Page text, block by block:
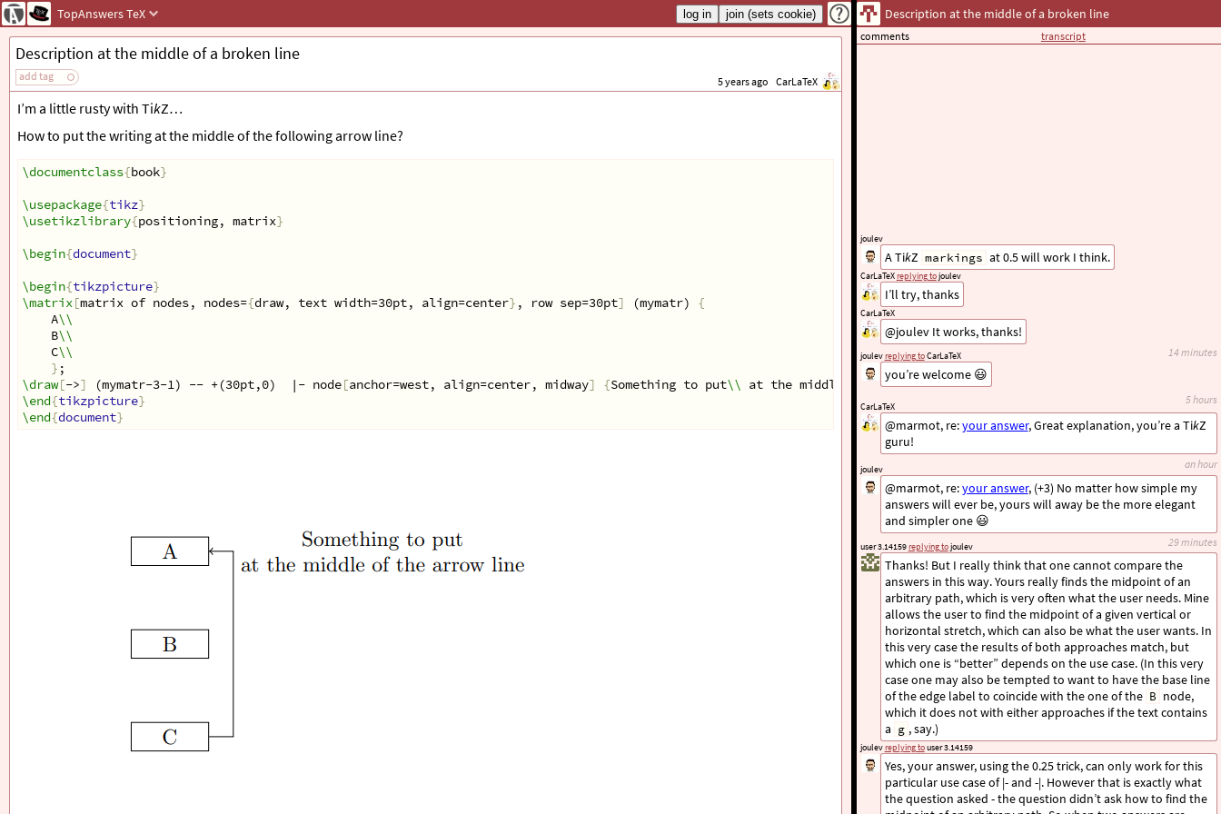
TopAnswersTeX
Description at the middle of a broken line
add tag 5 years ago CarLaTeX
I’m a little rusty with TikZ…
How to put the writing at the middle of the following arrow line?
\documentclass{book}
\usepackage{tikz}
\usetikzlibrary{positioning, matrix}
\begin{document}
\begin{tikzpicture}
\matrix[matrix of nodes, nodes={draw, text width=30pt, align=center} , row sep=30pt] (mymatr) {
    A
\\
    B
\\
    C
\\
} ;
\draw[->] (mymatr-3-1) -- +(30pt,0)  |- node[anchor=west, align=center, midway] {Something to put\\ at the middle of the arrow line} (mymatr-1-1);
\end{tikzpicture}
\end{document}
Description at the middle of a broken line
comments transcript
joulevreplying touser 3.14159
Yes, your answer, using the 0.25 trick, can only work for this
particular use case of |- and -|. However that is exactly what
the question asked - the question didn’t ask how to find the
user 3.14159replying tojoulev
Thanks! But I really think that one cannot compare the
answers in this way. Yours really finds the midpoint of an
arbitrary path, which is very often what the user needs. Mine
allows the user to find the midpoint of a given vertical or
horizontal stretch, which can also be what the user wants. In
this very case the results of both approaches match, but
which one is “better” depends on the use case. (In this very
case one may also be tempted to want to have the base line
of the edge label to coincide with the one of the B node,
which it does not with either approaches if the text contains
a g , say.)
29 minutes
joulev
@marmot, re:your answer, (+3) No matter how simple my
answers will ever be, yours will away be the more elegant
and simpler one 😃
an hour
CarLaTeX
@marmot, re:your answer, Great explanation, you’re a TikZ
guru!
5 hours
joulevreplying toCarLaTeX
you’re welcome 😃
14 minutes
CarLaTeX
@joulev It works, thanks!
CarLaTeXreplying tojoulev
I’ll try, thanks
joulev
A TikZ markings at 0.5 will work I think.